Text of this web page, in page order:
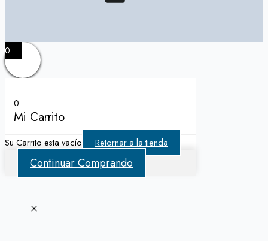
0
0
Mi Carrito
Su Carrito esta vacío Retornar a la tienda
Continuar Comprando